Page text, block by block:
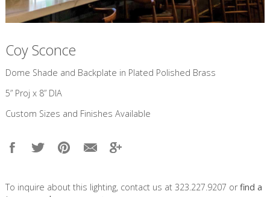
Coy Sconce
​Dome Shade and Backplate in Plated Polished Brass
5” Proj x 8” DIA
Custom Sizes and Finishes Available
To inquire about this lighting, contact us at 323.227.9207 orfind a